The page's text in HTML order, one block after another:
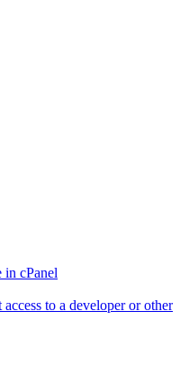
in cPanel
to a developer or other